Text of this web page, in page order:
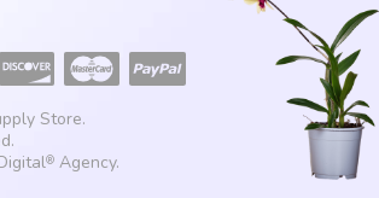
Store.
® Agency.